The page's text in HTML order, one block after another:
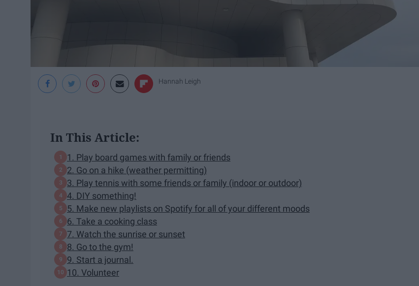
Hannah Leigh
In This Article:
1. Play board games with family or friends
2. Go on a hike (weather permitting)
3. Play tennis with some friends or family (indoor or outdoor)
4. DIY something!
5. Make new playlists on Spotify for all of your different moods
6. Take a cooking class
7. Watch the sunrise or sunset
8. Go to the gym!
9. Start a journal.
10. Volunteer